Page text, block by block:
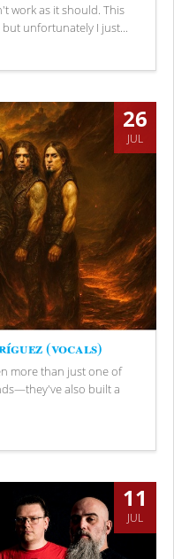
work as it should. This
unfortunately I just...
26
JUL
(vocals)
more than just one of
also built a
11
JUL